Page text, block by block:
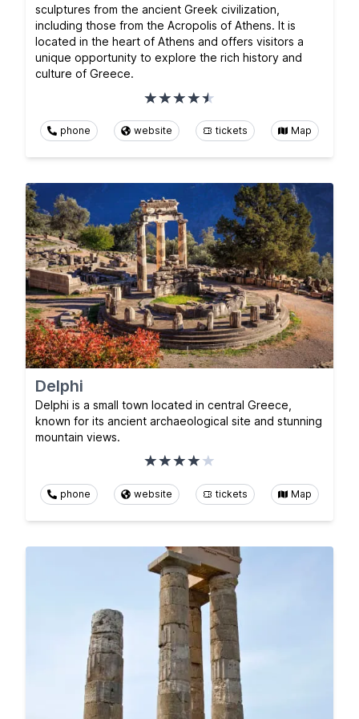
sculptures from the ancient Greek civilization,
including those from the Acropolis of Athens. It is
located in the heart of Athens and offers visitors a
unique opportunity to explore the rich history and
culture of Greece.
phone website tickets Map
Delphi
Delphi is a small town located in central Greece,
known for its ancient archaeological site and stunning
mountain views.
phone website tickets Map